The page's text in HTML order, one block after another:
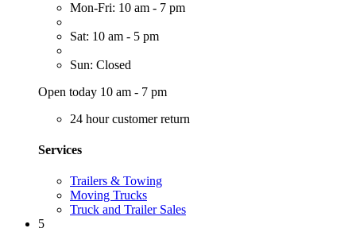
Mon-Fri: 10 am - 7 pm
Sat: 10 am - 5 pm
Sun: Closed
Open today 10 am - 7 pm
24 hour customer return
Services
Trailers & Towing
Moving Trucks
Truck and Trailer Sales
5